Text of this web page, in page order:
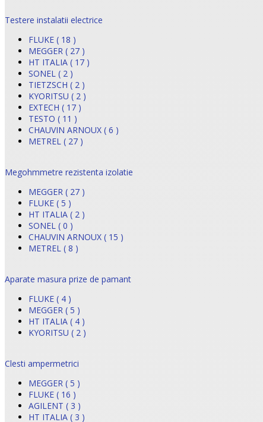
Testere instalatii electrice
FLUKE ( 18 )
MEGGER ( 27 )
HT ITALIA ( 17 )
SONEL ( 2 )
TIETZSCH ( 2 )
KYORITSU ( 2 )
EXTECH ( 17 )
TESTO ( 11 )
CHAUVIN ARNOUX ( 6 )
METREL ( 27 )
Megohmmetre rezistenta izolatie
MEGGER ( 27 )
FLUKE ( 5 )
HT ITALIA ( 2 )
SONEL ( 0 )
CHAUVIN ARNOUX ( 15 )
METREL ( 8 )
Aparate masura prize de pamant
FLUKE ( 4 )
MEGGER ( 5 )
HT ITALIA ( 4 )
KYORITSU ( 2 )
Clesti ampermetrici
MEGGER ( 5 )
FLUKE ( 16 )
AGILENT ( 3 )
HT ITALIA ( 3 )